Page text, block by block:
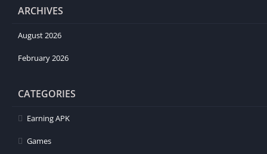
ARCHIVES
August 2026
February 2026
CATEGORIES
Earning APK
Games